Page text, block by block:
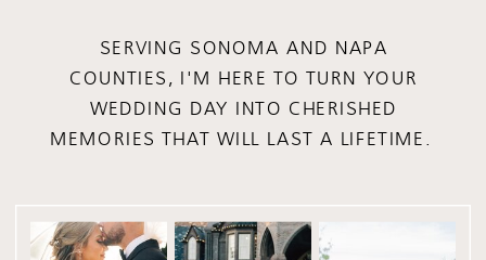
SERVING SONOMA AND NAPA
COUNTIES, I'M HERE TO TURN YOUR
WEDDING DAY INTO CHERISHED
MEMORIES THAT WILL LAST A LIFETIME.